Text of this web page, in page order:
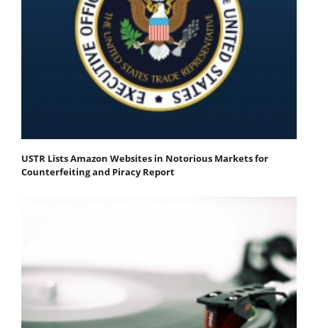
USTR Lists Amazon Websites in Notorious Markets for
Counterfeiting and Piracy Report